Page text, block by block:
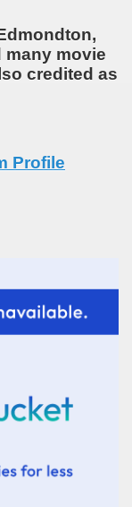
many movie
credited as
Profile